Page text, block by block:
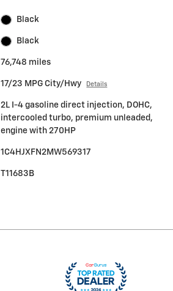
Black
Black
76,748 miles
17/23 MPG City/Hwy Details
2L I-4 gasoline direct injection, DOHC,
intercooled turbo, premium unleaded,
engine with 270HP
1C4HJXFN2MW569317
T11683B